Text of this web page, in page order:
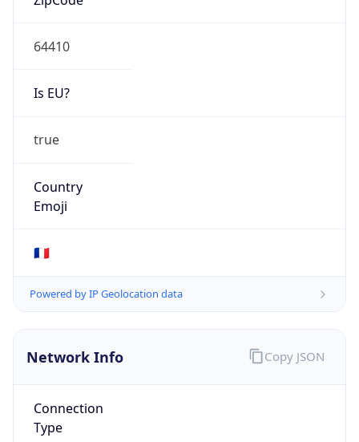
64410
Is EU?
true
Country
Emoji
🇫🇷
Powered by IP Geolocation data
Network Info
Connection
Type
Copy JSON